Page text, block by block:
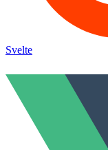
Svelte